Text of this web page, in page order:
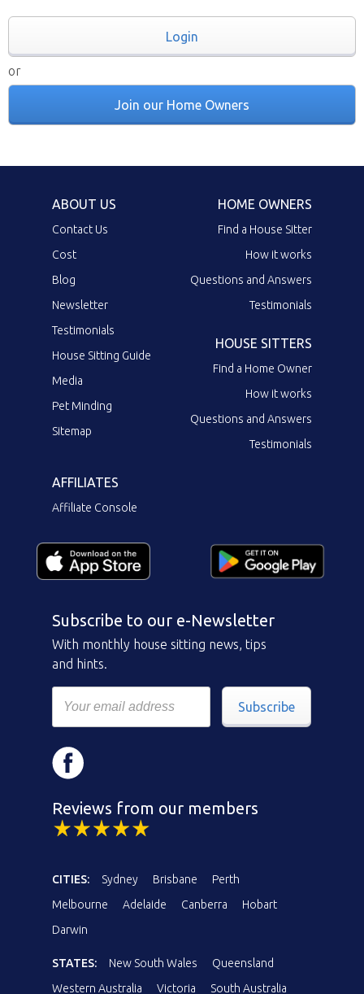
Login
or
Join our Home Owners
ABOUT US
Contact Us
Cost
Blog
Newsletter
Testimonials
House Sitting Guide
Media
Pet Minding
Sitemap
HOME OWNERS
Find a House Sitter
How it works
Questions and Answers
Testimonials
HOUSE SITTERS
Find a Home Owner
How it works
Questions and Answers
Testimonials
AFFILIATES
Affiliate Console
Subscribe to our e-Newsletter
With monthly house sitting news, tips
and hints.
Subscribe
Reviews from our members
CITIES: Sydney Brisbane
Perth
Melbourne
Adelaide Canberra
Hobart
Darwin
STATES: New South Wales
Queensland
Western Australia
Victoria South Australia